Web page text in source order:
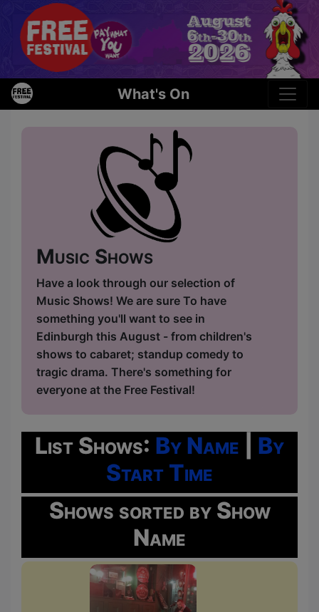
What's On
Music Shows
Have a look through our selection of
Music Shows! We are sure To have
something you'll want to see in
Edinburgh this August - from children's
shows to cabaret; standup comedy to
tragic drama. There's something for
everyone at the Free Festival!
List Shows: By Name
By
Start Time
Shows sorted by Show
Name